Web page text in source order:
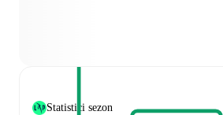
Statistici sezon